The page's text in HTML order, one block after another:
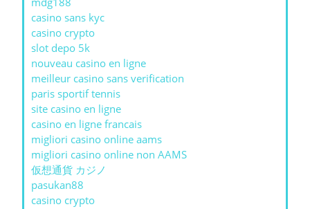
casino sans kyc
casino crypto
slot depo 5k
nouveau casino en ligne
meilleur casino sans verification
paris sportif tennis
site casino en ligne
casino en ligne francais
migliori casino online aams
migliori casino online non AAMS
仮想通貨 カジノ
pasukan88
casino crypto